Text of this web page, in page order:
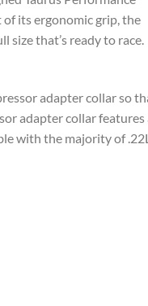
its ergonomic grip, the
size that’s ready to race.
adapter collar so
adapter collar features
with the majority of